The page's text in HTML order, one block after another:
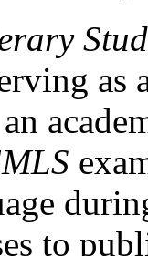
as
to